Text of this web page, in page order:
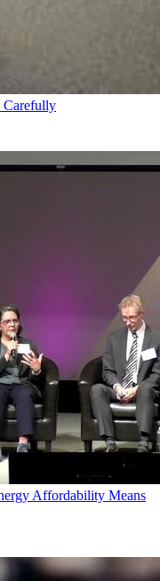
Carefully
Affordability Means